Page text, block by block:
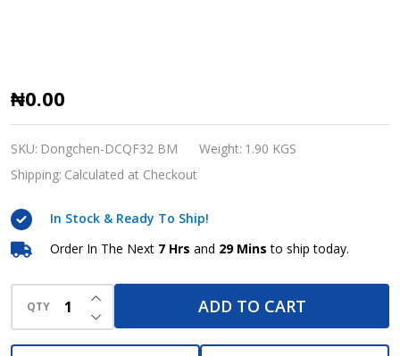
DongCheng
Cordless
brushless
blower
DCQF32
BM
₦0.00
SKU: Dongchen-DCQF32 BM Weight: 1.90 KGS
Shipping: Calculated at Checkout
In Stock & Ready To Ship!
Order In The Next 7 Hrs and 29 Mins to ship today.
QTY DECREASE QUANTITY OF UNDEFINED
INCREASE QUANTITY OF UNDEFINED
ADD TO CART